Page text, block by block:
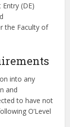
(DE)
the Faculty of
into any
and
to have not
O’Level